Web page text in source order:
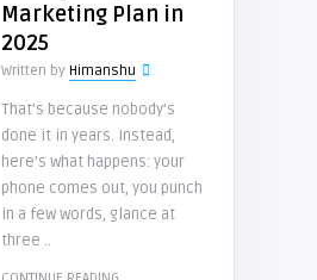
Marketing Plan in
2025
Written by Himanshu
That’s because nobody’s
done it in years. Instead,
here’s what happens: your
phone comes out, you punch
in a few words, glance at
three ..